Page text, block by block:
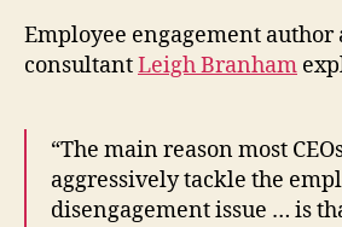
Employee engagement author
consultantLeigh Branham
“The main reason most
aggressively tackle the
disengagement issue … is